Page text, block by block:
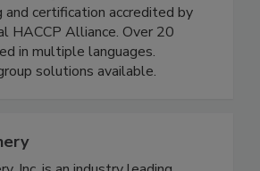
leading provider of online
certification accredited by
HACCP Alliance. Over 20
in multiple languages.